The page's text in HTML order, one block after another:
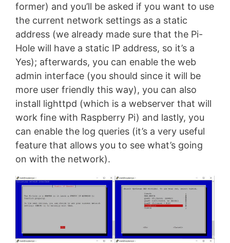
former) and you’ll be asked if you want to use
the current network settings as a static
address (we already made sure that the Pi-
Hole will have a static IP address, so it’s a
Yes); afterwards, you can enable the web
admin interface (you should since it will be
more user friendly this way), you can also
install lighttpd (which is a webserver that will
work fine with Raspberry Pi) and lastly, you
can enable the log queries (it’s a very useful
feature that allows you to see what’s going
on with the network).